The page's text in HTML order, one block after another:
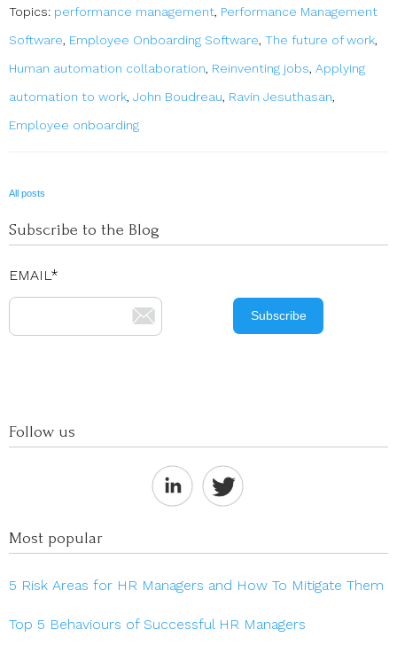
Topics: performance management, Performance Management
Software, Employee Onboarding Software, The future of work,
Human automation collaboration, Reinventing jobs, Applying
automation to work, John Boudreau, Ravin Jesuthasan,
Employee onboarding
All posts
Subscribe to the Blog
EMAIL*
Follow us
Most popular
5 Risk Areas for HR Managers and How To Mitigate Them
Top 5 Behaviours of Successful HR Managers